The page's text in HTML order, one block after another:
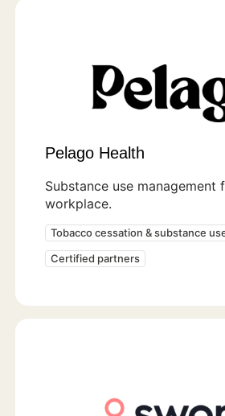
Pelago Health
Substance use management
workplace.
Tobacco cessation & substance
Certified partners